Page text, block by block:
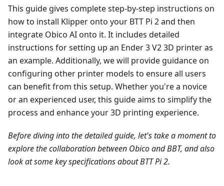
This guide gives complete step-by-step instructions on
how to install Klipper onto your BTT Pi 2 and then
integrate Obico AI onto it. It includes detailed
instructions for setting up an Ender 3 V2 3D printer as
an example. Additionally, we will provide guidance on
configuring other printer models to ensure all users
can benefit from this setup. Whether you're a novice
or an experienced user, this guide aims to simplify the
process and enhance your 3D printing experience.
Before diving into the detailed guide, let's take a moment to
explore the collaboration between Obico and BBT, and also
look at some key specifications about BTT Pi 2.